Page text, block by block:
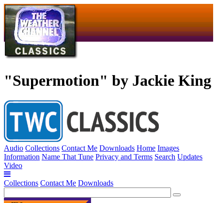
"Supermotion" by Jackie King
Audio Collections Contact Me Downloads Home Images
Information Name That Tune Privacy and Terms Search Updates
Video
Collections Contact Me Downloads